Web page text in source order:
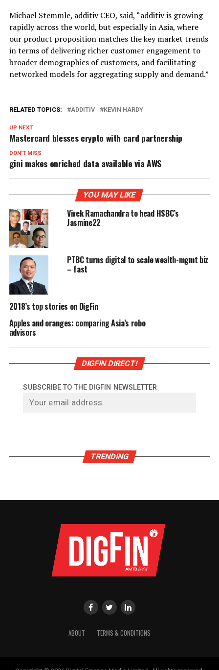
Michael Stemmle, additiv CEO, said, “additiv is growing
rapidly across the world, but especially in Asia, where
our product proposition matches the key market trends
in terms of delivering richer customer engagement to
broader demographics of customers, and facilitating
networked models for aggregating supply and demand.”
RELATED TOPICS: ADDITIV KEVIN HARDY
UP NEXT
Mastercard blesses crypto with card partnership
DON'T MISS
gini makes enriched data available via AWS
YOU MAY LIKE
Vivek Ramachandra to head HSBC’s
Jasmine22
PTBC turns digital to scale wealth-mgmt biz
– fast
2018’s top stories on DigFin
Apples and oranges: comparing Asia’s robo
advisors
DIGFIN DIRECT!
SUBSCRIBE TO THE DIGFIN NEWSLETTER
TRENDING
ABOUT TERMS & CONDITIONS